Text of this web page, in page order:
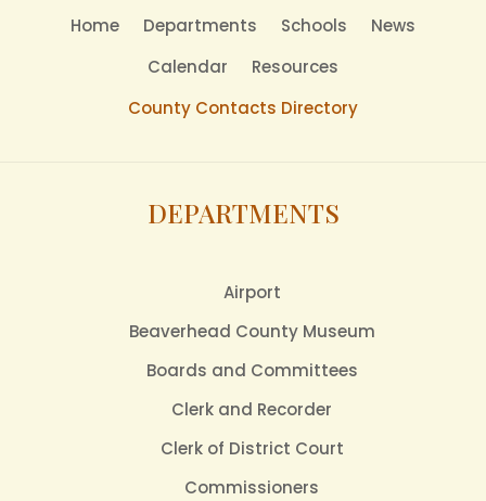
Home Departments Schools
News
Calendar
Resources
County Contacts Directory
DEPARTMENTS
Airport
Beaverhead County Museum
Boards and Committees
Clerk and Recorder
Clerk of District Court
Commissioners